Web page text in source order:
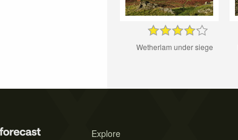
Wetherlam under siege
Explore